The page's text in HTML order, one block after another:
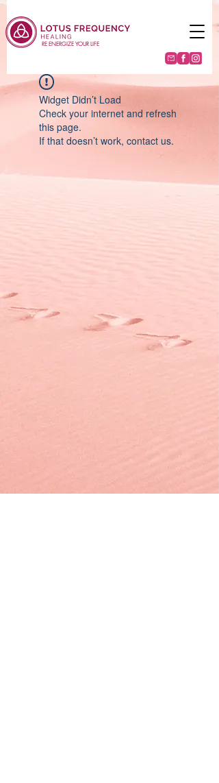
RE ENERGIZE YOUR LIFE
Widget Didn’t Load
Check your internet and refresh
this page.
If that doesn’t work, contact us.